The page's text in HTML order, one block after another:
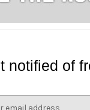
notified of